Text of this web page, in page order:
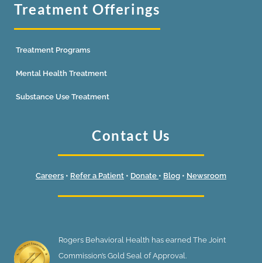
Treatment Offerings
Treatment Programs
Mental Health Treatment
Substance Use Treatment
Contact Us
Careers • Refer a Patient • Donate • Blog • Newsroom
Rogers Behavioral Health has earned The Joint
Commission’s Gold Seal of Approval.